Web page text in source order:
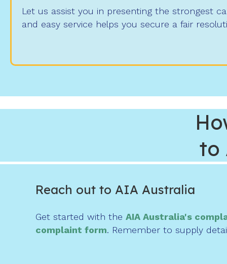
Let us assist you in presenting the strongest
and easy service helps you secure a fair
to
Reach out to AIA Australia
Get started with the AIA Australia's
complaint form. Remember to supply